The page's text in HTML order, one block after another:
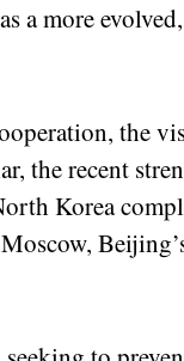
a more
the
the recent
Korea